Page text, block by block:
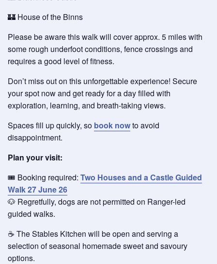
🏰 House of the Binns
Please be aware this walk will cover approx. 5 miles with
some rough underfoot conditions, fence crossings and
requires a good level of fitness.
Don’t miss out on this unforgettable experience! Secure
your spot now and get ready for a day filled with
exploration, learning, and breath-taking views.
Spaces fill up quickly, so book nowto avoid
disappointment.
Plan your visit:
🎟️ Booking required: Two Houses and a Castle Guided
Walk 27 June 26
🐶 Regretfully, dogs are not permitted on Ranger-led
guided walks.
☕ The Stables Kitchen will be open and serving a
selection of seasonal homemade sweet and savoury
options.